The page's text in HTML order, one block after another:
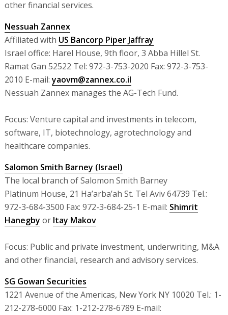
other financial services.
Nessuah Zannex
Affiliated with US Bancorp Piper Jaffray
Israel office: Harel House, 9th floor, 3 Abba Hillel St.
Ramat Gan 52522 Tel: 972-3-753-2020 Fax: 972-3-753-
2010 E-mail:yaovm@zannex.co.il
Nessuah Zannex manages the AG-Tech Fund.
Focus: Venture capital and investments in telecom,
software, IT, biotechnology, agrotechnology and
healthcare companies.
Salomon Smith Barney (Israel)
The local branch of Salomon Smith Barney
Platinum House, 21 Ha’arba’ah St. Tel Aviv 64739 Tel.:
972-3-684-3500 Fax: 972-3-684-25-1 E-mail: Shimrit
Hanegby or Itay Makov
Focus: Public and private investment, underwriting, M&A
and other financial, research and advisory services.
SG Gowan Securities
1221 Avenue of the Americas, New York NY 10020 Tel.: 1-
212-278-6000 Fax: 1-212-278-6789 E-mail: